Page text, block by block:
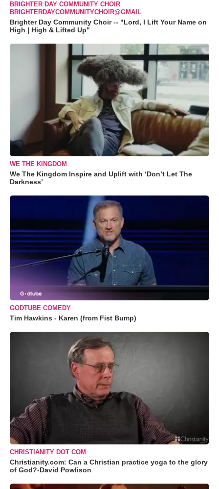
BRIGHTER DAY COMMUNITY CHOIR
BRIGHTERDAYCOMMUNITYCHOIR@GMAIL
Brighter Day Community Choir -- "Lord, I Lift Your Name on
High | High & Lifted Up"
WE THE KINGDOM
We The Kingdom Inspire and Uplift with ‘Don’t Let The
Darkness’
GODTUBE COMEDY
Tim Hawkins - Karen (from Fist Bump)
CHRISTIANITY DOT COM
Christianity.com: Can a Christian practice yoga to the glory
of God?-David Powlison